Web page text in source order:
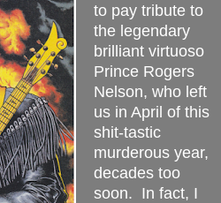
to pay tribute to
the legendary
brilliant virtuoso
Prince Rogers
Nelson, who left
us in April of this
shit-tastic
murderous year,
decades too
soon. In fact, I